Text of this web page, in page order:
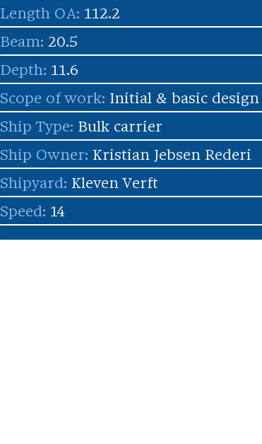
Length OA: 112.2
Beam: 20.5
Depth: 11.6
Scope of work: Initial & basic design
Ship Type: Bulk carrier
Ship Owner: Kristian Jebsen Rederi
Shipyard: Kleven Verft
Speed: 14